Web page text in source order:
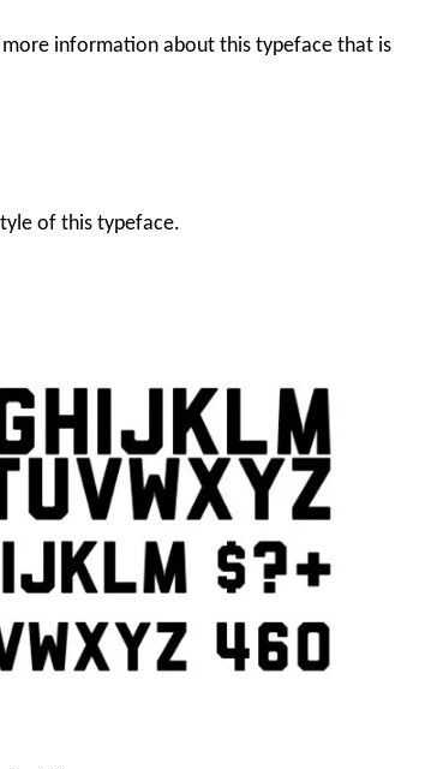
information about this typeface that is
of this typeface.